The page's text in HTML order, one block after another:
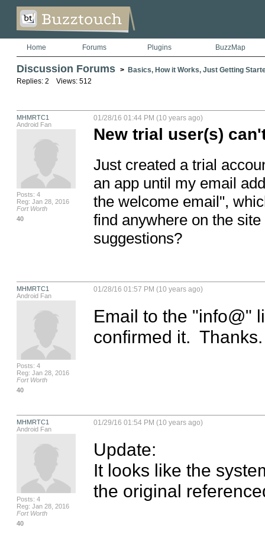
Home Forums Plugins BuzzMap
Discussion Forums > Basics, How it Works, Just Getting
Replies: 2 Views: 512
MHMRTC1
Android Fan
Posts: 4
Reg: Jan 28, 2016
Fort Worth
40
01/28/16 01:44 PM (10 years ago)
New trial user(s)
Just created a trial
an app until my email
the welcome email",
find anywhere on the
suggestions?
MHMRTC1
Android Fan
Posts: 4
Reg: Jan 28, 2016
Fort Worth
40
01/28/16 01:57 PM (10 years ago)
Email to the "info@"
confirmed it.  Thanks.
MHMRTC1
Android Fan
Posts: 4
Reg: Jan 28, 2016
Fort Worth
40
01/29/16 01:54 PM (10 years ago)
Update:
It looks like the
the original